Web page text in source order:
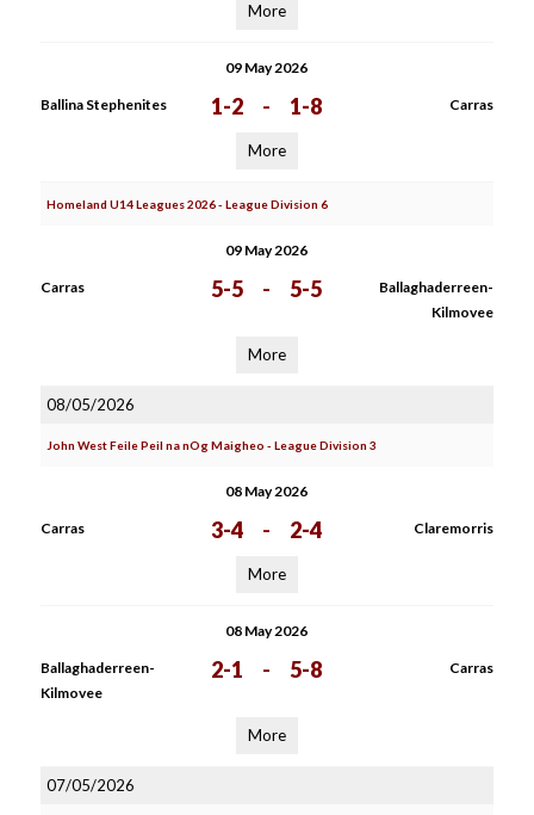
More
09 May 2026
Ballina Stephenites 1-2 - 1-8 Carras
More
Homeland U14 Leagues 2026 - League Division 6
09 May 2026
Carras 5-5 - 5-5
Ballaghaderreen-
Kilmovee
More
08/05/2026
John West Feile Peil na nOg Maigheo - League Division 3
08 May 2026
Carras 3-4 - 2-4 Claremorris
More
08 May 2026
Ballaghaderreen-
Kilmovee
2-1 - 5-8 Carras
More
07/05/2026